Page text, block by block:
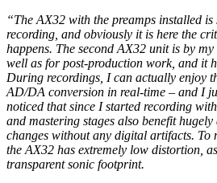
“The AX32 with the preamps installed
recording, and obviously it is here the
happens. The second AX32 unit is by
well as for post-production work, and it
During recordings, I can actually enjoy
AD/DA conversion in real-time – and I
noticed that since I started recording
and mastering stages also benefit
changes without any digital artifacts. To
the AX32 has extremely low distortion,
transparent sonic footprint.